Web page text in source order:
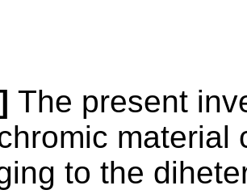
The present
material
to the